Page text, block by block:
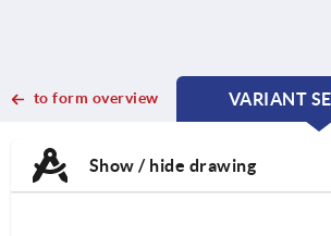
to form overview
VARIANT
Show / hide drawing